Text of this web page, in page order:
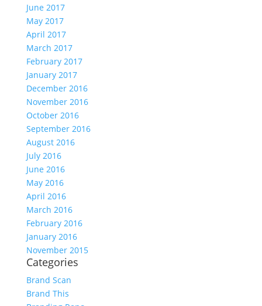
June 2017
May 2017
April 2017
March 2017
February 2017
January 2017
December 2016
November 2016
October 2016
September 2016
August 2016
July 2016
June 2016
May 2016
April 2016
March 2016
February 2016
January 2016
November 2015
Categories
Brand Scan
Brand This